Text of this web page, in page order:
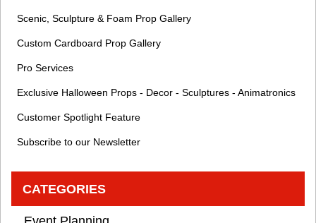
Scenic, Sculpture & Foam Prop Gallery
Custom Cardboard Prop Gallery
Pro Services
Exclusive Halloween Props - Decor - Sculptures - Animatronics
Customer Spotlight Feature
Subscribe to our Newsletter
CATEGORIES